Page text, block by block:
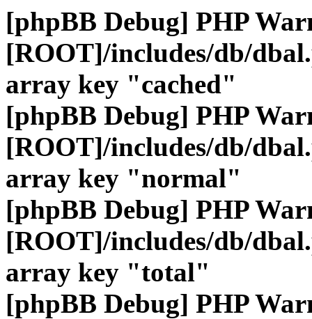
[phpBB Debug] PHP
[ROOT]/includes/db/
array key "cached"
[phpBB Debug] PHP
[ROOT]/includes/db/
array key "normal"
[phpBB Debug] PHP
[ROOT]/includes/db/
array key "total"
[phpBB Debug] PHP